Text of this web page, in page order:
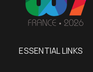
ESSENTIAL LINKS